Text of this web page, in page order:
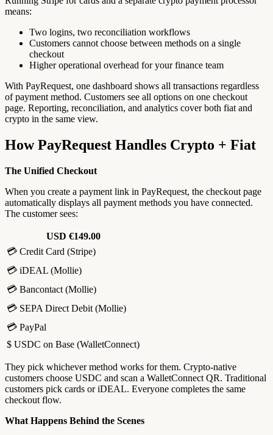
means:
Two logins, two reconciliation workflows
Customers cannot choose between methods on a single
checkout
Higher operational overhead for your finance team
With PayRequest, one dashboard shows all transactions regardless
of payment method. Customers see all options on one checkout
page. Reporting, reconciliation, and analytics cover both fiat and
crypto in the same view.
How PayRequest Handles Crypto + Fiat
The Unified Checkout
When you create a payment link in PayRequest, the checkout page
automatically displays all payment methods you have connected.
The customer sees:
USD €149.00
💳 Credit Card (Stripe)
💳 iDEAL (Mollie)
💳 Bancontact (Mollie)
💳 SEPA Direct Debit (Mollie)
💳 PayPal
$ USDC on Base (WalletConnect)
They pick whichever method works for them. Crypto-native
customers choose USDC and scan a WalletConnect QR. Traditional
customers pick cards or iDEAL. Everyone completes the same
checkout flow.
What Happens Behind the Scenes